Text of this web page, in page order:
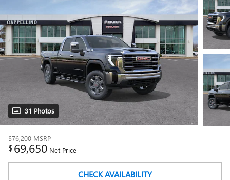
31 Photos
$76,200 MSRP
$69,650 Net Price
CHECK AVAILABILITY